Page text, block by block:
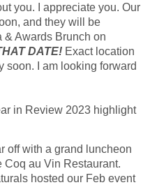
you. I appreciate you. Our
and they will be
& Awards Brunch on
DATE! Exact location
soon. I am looking forward
in Review 2023 highlight
off with a grand luncheon
Coq au Vin Restaurant.
hosted our Feb event